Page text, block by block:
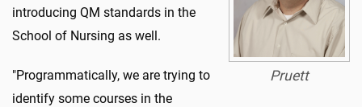
Pruett
introducing QM standards in the
School of Nursing as well.
"Programmatically, we are trying to
identify some courses in the